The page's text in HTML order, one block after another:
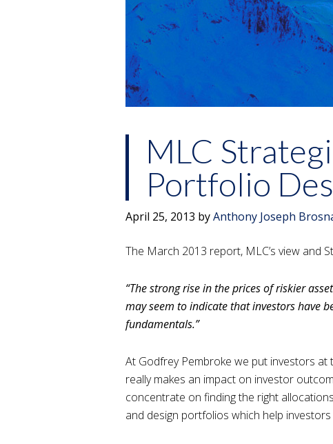
MLC
Portfolio
April 25, 2013 byAnthony Joseph
The March 2013 report, MLC’s view and
“The strong rise in the prices of riskier
may seem to indicate that investors have
fundamentals.”
At Godfrey Pembroke we put investors
really makes an impact on investor
concentrate on finding the right
and design portfolios which help